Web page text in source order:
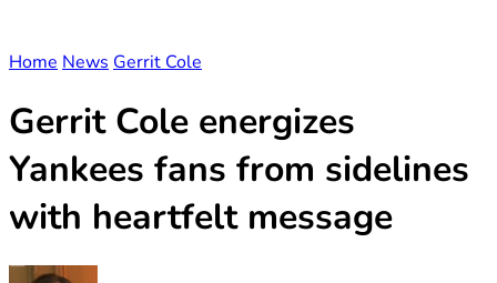
Home News Gerrit Cole
Gerrit Cole energizes
Yankees fans from sidelines
with heartfelt message